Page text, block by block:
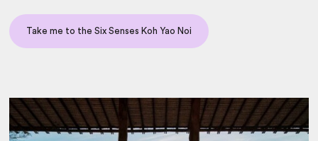
Take me to the Six Senses Koh Yao Noi